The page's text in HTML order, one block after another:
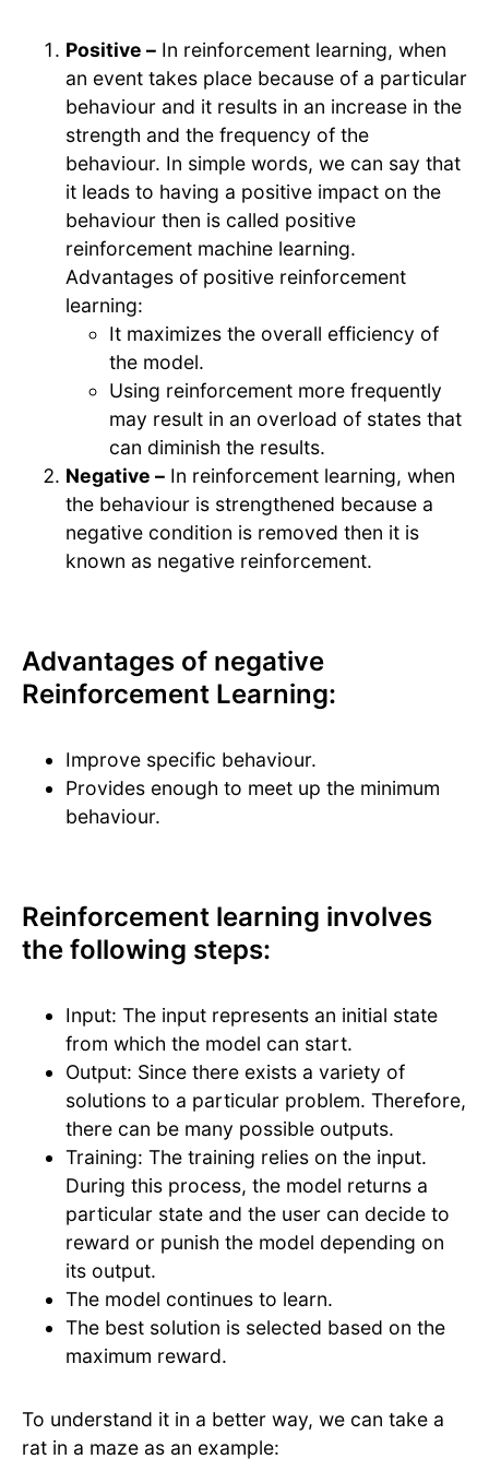
Positive – In reinforcement learning, when
an event takes place because of a particular
behaviour and it results in an increase in the
strength and the frequency of the
behaviour. In simple words, we can say that
it leads to having a positive impact on the
behaviour then is called positive
reinforcement machine learning.
Advantages of positive reinforcement
learning:
It maximizes the overall efficiency of
the model.
Using reinforcement more frequently
may result in an overload of states that
can diminish the results.
Negative – In reinforcement learning, when
the behaviour is strengthened because a
negative condition is removed then it is
known as negative reinforcement.
Advantages of negative
Reinforcement Learning:
Improve specific behaviour.
Provides enough to meet up the minimum
behaviour.
Reinforcement learning involves
the following steps:
Input: The input represents an initial state
from which the model can start.
Output: Since there exists a variety of
solutions to a particular problem. Therefore,
there can be many possible outputs.
Training: The training relies on the input.
During this process, the model returns a
particular state and the user can decide to
reward or punish the model depending on
its output.
The model continues to learn.
The best solution is selected based on the
maximum reward.
To understand it in a better way, we can take a
rat in a maze as an example: